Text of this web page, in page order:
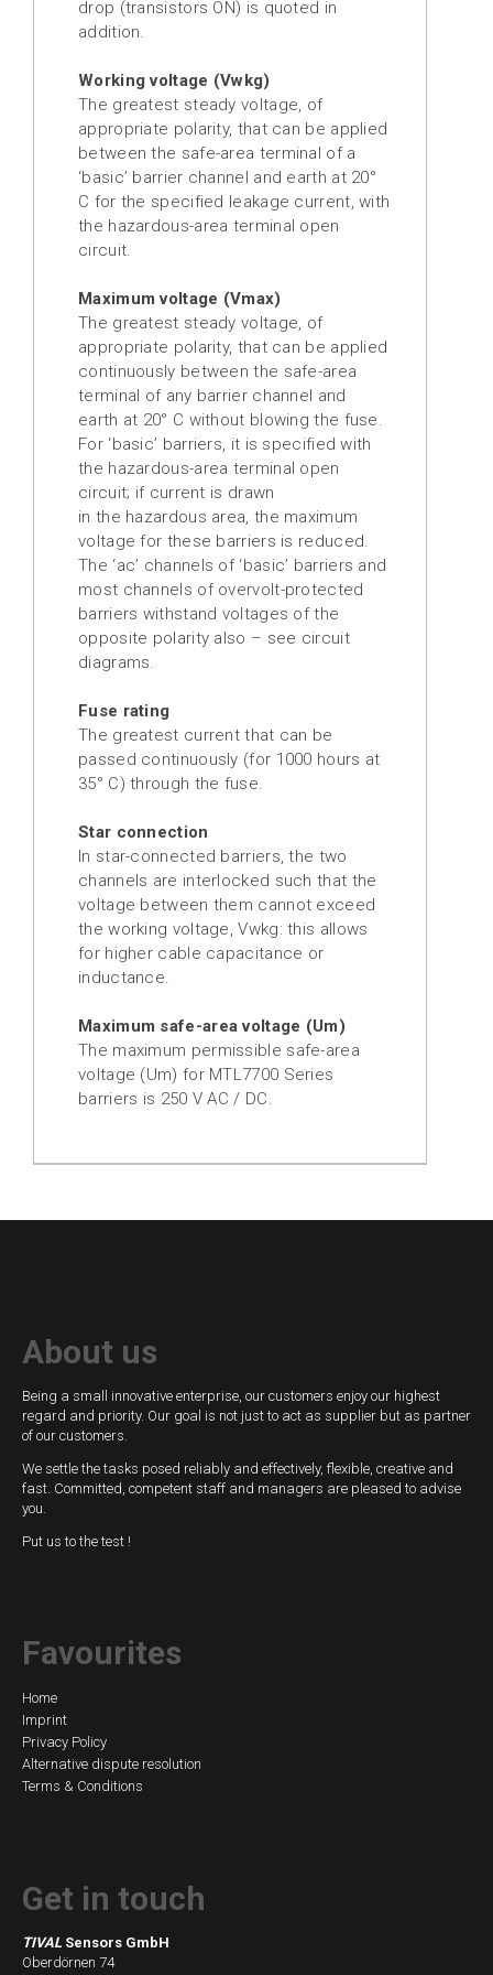
drop (transistors ON) is quoted in
addition.
Working voltage (Vwkg)
The greatest steady voltage, of
appropriate polarity, that can be applied
between the safe-area terminal of a
‘basic’ barrier channel and earth at 20°
C for the specified leakage current, with
the hazardous-area terminal open
circuit.
Maximum voltage (Vmax)
The greatest steady voltage, of
appropriate polarity, that can be applied
continuously between the safe-area
terminal of any barrier channel and
earth at 20° C without blowing the fuse.
For ‘basic’ barriers, it is specified with
the hazardous-area terminal open
circuit; if current is drawn
in the hazardous area, the maximum
voltage for these barriers is reduced.
The ‘ac’ channels of ‘basic’ barriers and
most channels of overvolt-protected
barriers withstand voltages of the
opposite polarity also – see circuit
diagrams.
Fuse rating
The greatest current that can be
passed continuously (for 1000 hours at
35° C) through the fuse.
Star connection
In star-connected barriers, the two
channels are interlocked such that the
voltage between them cannot exceed
the working voltage, Vwkg: this allows
for higher cable capacitance or
inductance.
Maximum safe-area voltage (Um)
The maximum permissible safe-area
voltage (Um) for MTL7700 Series
barriers is 250 V AC / DC.
About us
Being a small innovative enterprise, our customers enjoy our highest
regard and priority. Our goal is not just to act as supplier but as partner
of our customers.
We settle the tasks posed reliably and effectively, flexible, creative and
fast. Committed, competent staff and managers are pleased to advise
you.
Put us to the test !
Favourites
Skip
navigation
Home
Imprint
Privacy Policy
Alternative dispute resolution
Terms & Conditions
Get in touch
TIVAL Sensors GmbH
Oberdörnen 74